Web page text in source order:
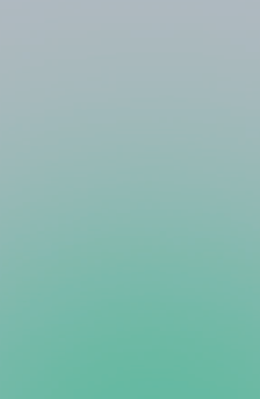
works